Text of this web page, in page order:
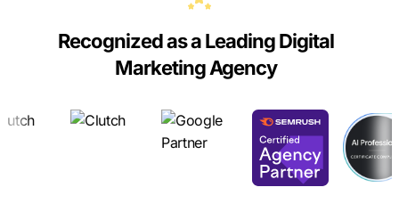
Recognized as a Leading Digital
Marketing Agency